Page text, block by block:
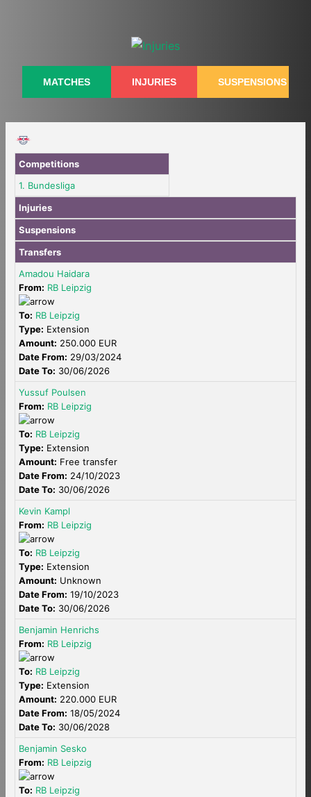
MATCHES INJURIES SUSPENSIONS
Competitions
1. Bundesliga
Injuries
Suspensions
Transfers
Amadou Haidara
From: RB Leipzig
To: RB Leipzig
Type: Extension
Amount: 250.000 EUR
Date From: 29/03/2024
Date To: 30/06/2026
Yussuf Poulsen
From: RB Leipzig
To: RB Leipzig
Type: Extension
Amount: Free transfer
Date From: 24/10/2023
Date To: 30/06/2026
Kevin Kampl
From: RB Leipzig
To: RB Leipzig
Type: Extension
Amount: Unknown
Date From: 19/10/2023
Date To: 30/06/2026
Benjamin Henrichs
From: RB Leipzig
To: RB Leipzig
Type: Extension
Amount: 220.000 EUR
Date From: 18/05/2024
Date To: 30/06/2028
Benjamin Sesko
From: RB Leipzig
To: RB Leipzig